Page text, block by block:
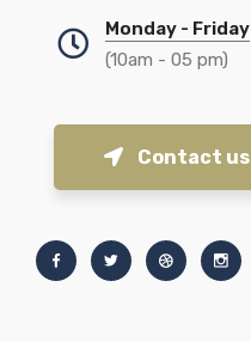
Monday - Friday
(10am - 05 pm)
Contact us